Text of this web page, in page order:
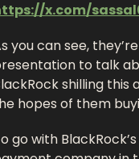
x.com/
you can see,
to talk
shilling this
hopes of them
go with